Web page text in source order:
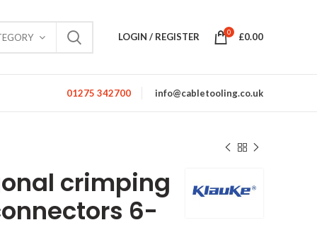
LOGIN / REGISTER 0 £0.00
01275 342700 info@cabletooling.co.uk
crimping
6-